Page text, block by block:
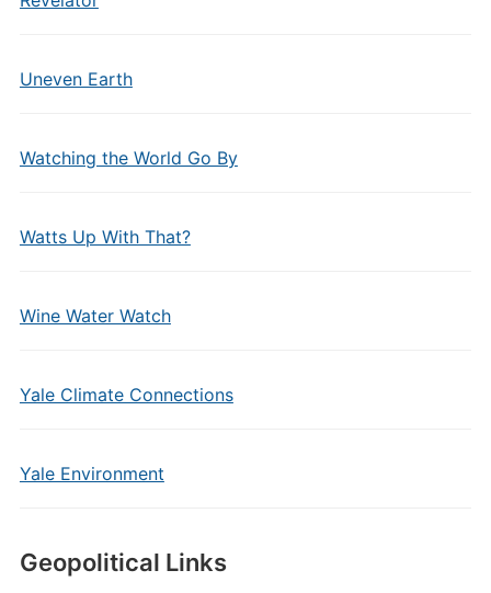
Uneven Earth
Watching the World Go By
Watts Up With That?
Wine Water Watch
Yale Climate Connections
Yale Environment
Geopolitical Links